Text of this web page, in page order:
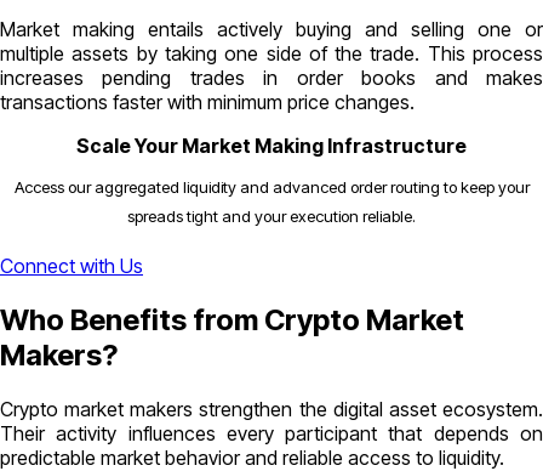
Market making entails actively buying and selling one or
multiple assets by taking one side of the trade. This process
increases pending trades in order books and makes
transactions faster with minimum price changes.
Scale Your Market Making Infrastructure
Access our aggregated liquidity and advanced order routing to keep your
spreads tight and your execution reliable.
Connect with Us
Who Benefits from Crypto Market
Makers?
Crypto market makers strengthen the digital asset ecosystem.
Their activity influences every participant that depends on
predictable market behavior and reliable access to liquidity.